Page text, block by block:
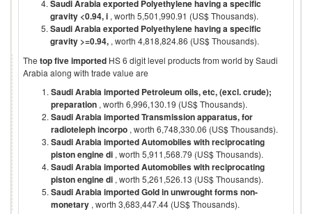
Saudi Arabia exported Polyethylene having a specific
gravity <0.94, i , worth 5,501,990.91 (US$ Thousands).
Saudi Arabia exported Polyethylene having a specific
gravity >=0.94, , worth 4,818,824.86 (US$ Thousands).
The top five imported HS 6 digit level products from world bySaudi
Arabia along with trade value are
Saudi Arabia imported Petroleum oils, etc, (excl. crude);
preparation , worth 6,996,130.19 (US$ Thousands).
Saudi Arabia imported Transmission apparatus, for
radioteleph incorpo , worth 6,748,330.06 (US$ Thousands).
Saudi Arabia imported Automobiles with reciprocating
piston engine di , worth 5,911,568.79 (US$ Thousands).
Saudi Arabia imported Automobiles with reciprocating
piston engine di , worth 5,261,526.13 (US$ Thousands).
Saudi Arabia imported Gold in unwrought forms non-
monetary , worth 3,683,447.44 (US$ Thousands).